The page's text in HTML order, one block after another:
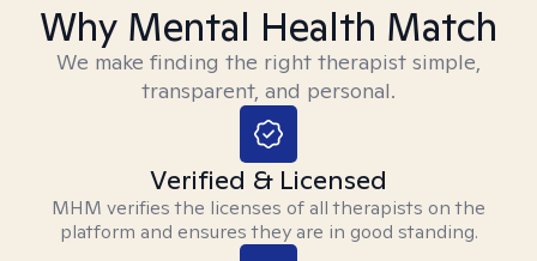
Why Mental Health Match
We make finding the right therapist simple,
transparent, and personal.
Verified & Licensed
MHM verifies the licenses of all therapists on the
platform and ensures they are in good standing.